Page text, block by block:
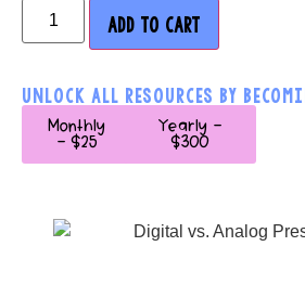
ADD TO CART
UNLOCK ALL RESOURCES BY
Monthly
- $25
Yearly -
$300